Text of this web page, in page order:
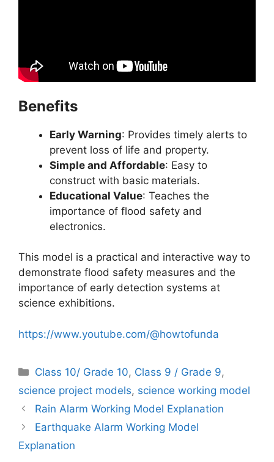
Benefits
Early Warning: Provides timely alerts to
prevent loss of life and property.
Simple and Affordable: Easy to
construct with basic materials.
Educational Value: Teaches the
importance of flood safety and
electronics.
This model is a practical and interactive way to
demonstrate flood safety measures and the
importance of early detection systems at
science exhibitions.
https://www.youtube.com/@howtofunda
Categories
Class 10/ Grade 10, Class 9 / Grade 9,
science project models, science working model
Rain Alarm Working Model Explanation
Earthquake Alarm Working Model
Explanation